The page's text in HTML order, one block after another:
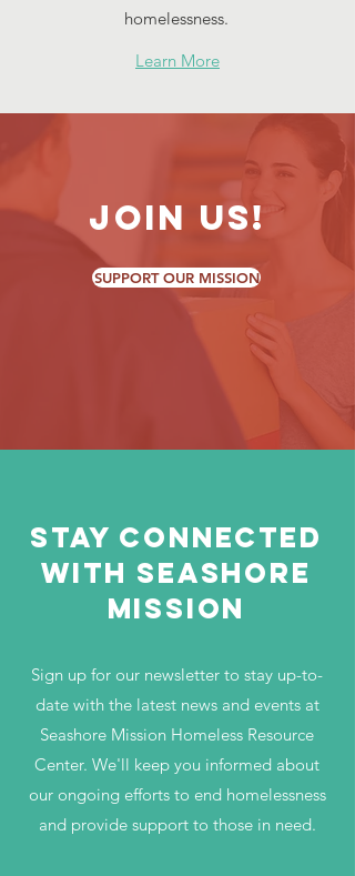
homelessness.
Learn More
Join Us!
SUPPORT OUR MISSION
Stay Connected
with Seashore
Mission
Sign up for our newsletter to stay up-to-
date with the latest news and events at
Seashore Mission Homeless Resource
Center. We'll keep you informed about
our ongoing efforts to end homelessness
and provide support to those in need.